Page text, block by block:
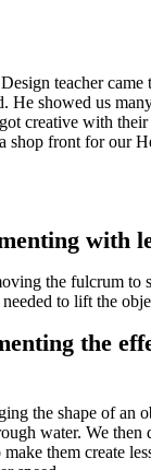
teacher came
He showed us
creative with
shop front for our
with
the fulcrum to
to lift the
the
the shape of an
water. We then
them create